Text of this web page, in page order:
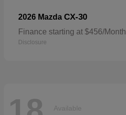
2026 Mazda CX-30
Finance starting at $456/Month
Disclosure
Available